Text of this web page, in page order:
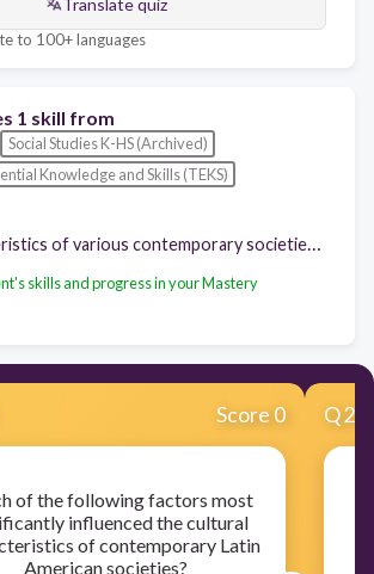
to 100+ languages
1 skill from
Social Studies K-HS (Archived)
Knowledge and Skills (TEKS)
skills and progress in your Mastery
Score 0
of the following factors most
influenced the cultural
of contemporary Latin
American societies?
Q2